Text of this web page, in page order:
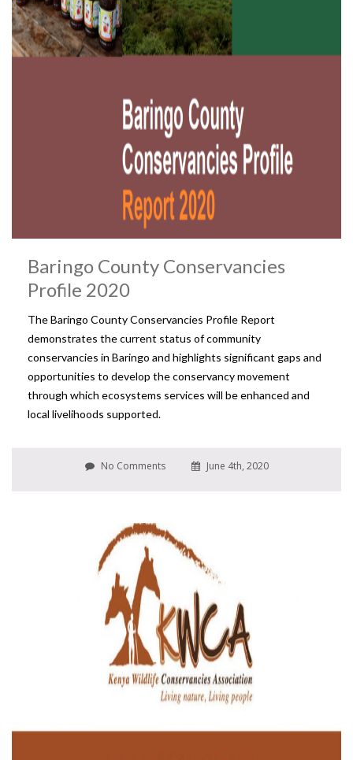
Baringo County Conservancies
Profile 2020
The Baringo County Conservancies Profile Report
demonstrates the current status of community
conservancies in Baringo and highlights significant gaps and
opportunities to develop the conservancy movement
through which ecosystems services will be enhanced and
local livelihoods supported.
No Comments June 4th, 2020